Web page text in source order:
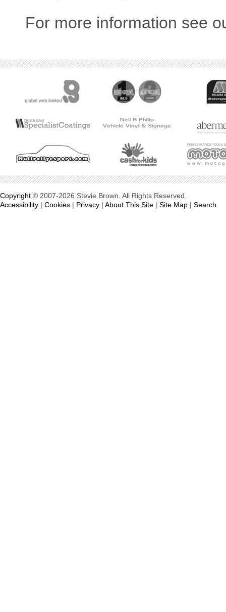
For more information see
Copyright © 2007-2026 Stevie Brown. All Rights Reserved.
Accessibility | Cookies | Privacy | About This Site | Site Map | Search